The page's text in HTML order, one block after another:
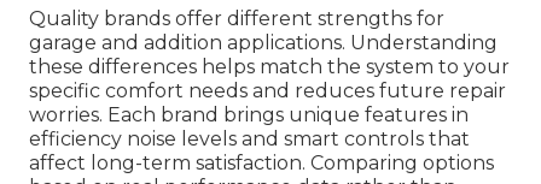
Quality brands offer different strengths for
garage and addition applications. Understanding
these differences helps match the system to your
specific comfort needs and reduces future repair
worries. Each brand brings unique features in
efficiency noise levels and smart controls that
affect long-term satisfaction. Comparing options